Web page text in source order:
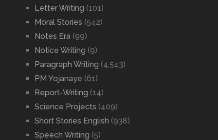
Letter Writing (101)
Moral Stories (542)
Notes Era (99)
Notice Writing (9)
Paragraph Writing (4,543)
PM Yojanaye (61)
Report-Writing (14)
Science Projects (409)
Short Stories English (938)
Speech Writing (5)